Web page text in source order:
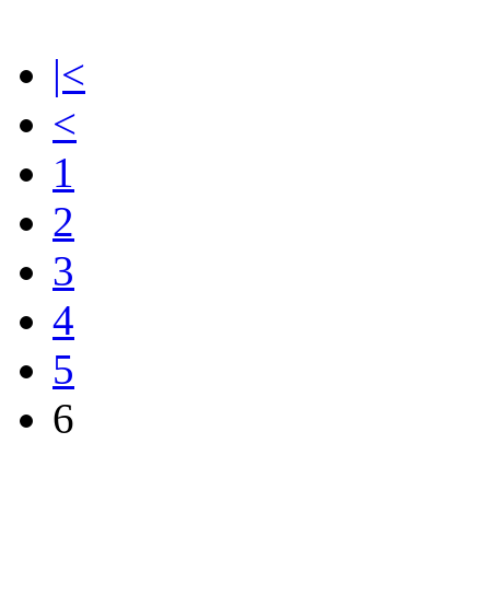
|<
<
1
2
3
4
5
6